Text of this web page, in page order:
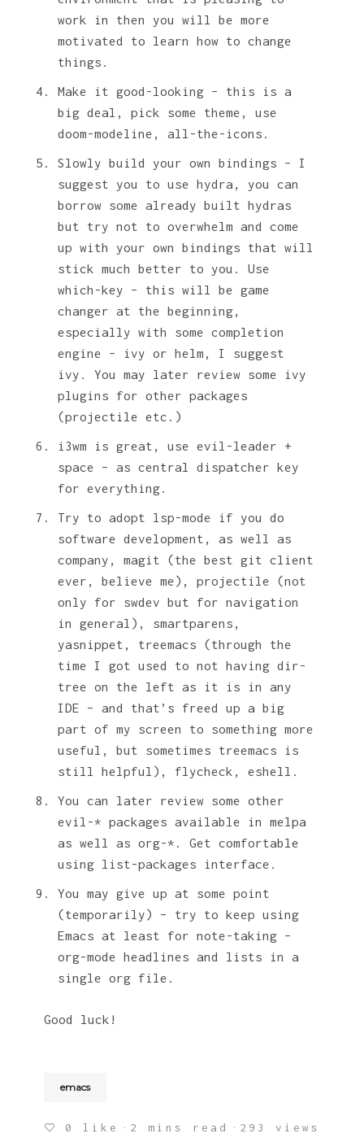
work in then you will be more
motivated to learn how to change
things.
Make it good-looking – this is a
big deal, pick some theme, use
doom-modeline, all-the-icons.
Slowly build your own bindings – I
suggest you to use hydra, you can
borrow some already built hydras
but try not to overwhelm and come
up with your own bindings that will
stick much better to you. Use
which-key – this will be game
changer at the beginning,
especially with some completion
engine – ivy or helm, I suggest
ivy. You may later review some ivy
plugins for other packages
(projectile etc.)
i3wm is great, use evil-leader +
space – as central dispatcher key
for everything.
Try to adopt lsp-mode if you do
software development, as well as
company, magit (the best git client
ever, believe me), projectile (not
only for swdev but for navigation
in general), smartparens,
yasnippet, treemacs (through the
time I got used to not having dir-
tree on the left as it is in any
IDE – and that’s freed up a big
part of my screen to something more
useful, but sometimes treemacs is
still helpful), flycheck, eshell.
You can later review some other
evil-* packages available in melpa
as well as org-*. Get comfortable
using list-packages interface.
You may give up at some point
(temporarily) – try to keep using
Emacs at least for note-taking –
org-mode headlines and lists in a
single org file.
Good luck!
emacs
0 like 2 mins read 293 views